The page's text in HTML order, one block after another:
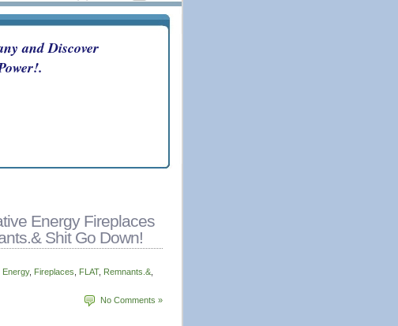
and Discover
Energy Fireplaces
Shit Go Down!
Energy, Fireplaces FLAT, Remnants.&
No Comments »